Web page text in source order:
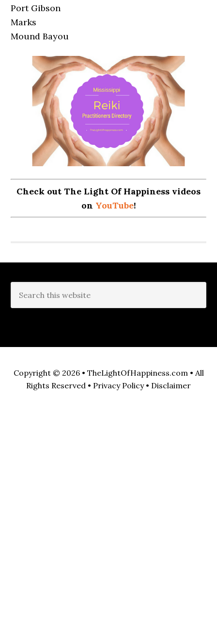
Port Gibson
Marks
Mound Bayou
Check out The Light Of Happiness videos
on YouTube!
Copyright © 2026 • TheLightOfHappiness.com • All
Rights Reserved • Privacy Policy• Disclaimer